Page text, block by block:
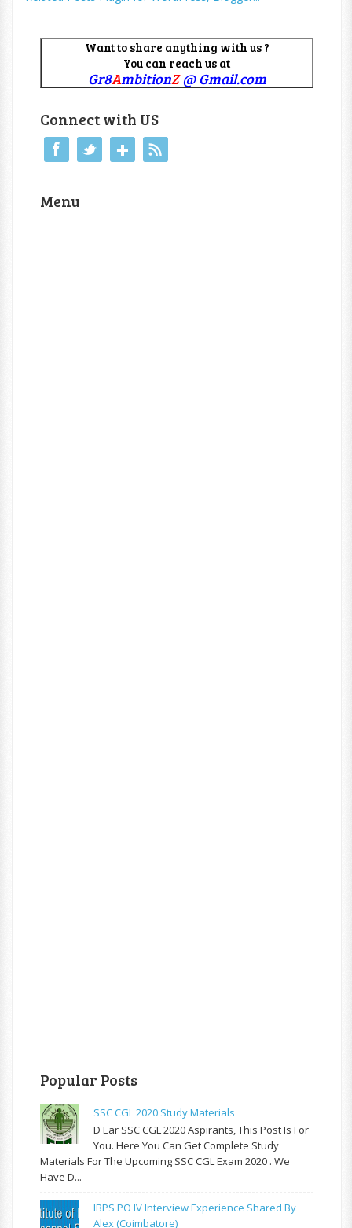
Want to share anything with us ?
You can reach us at
Gr8AmbitionZ@ Gmail.com
Connect with US
Menu
Popular Posts
SSC CGL 2020 Study Materials
D Ear SSC CGL 2020 Aspirants, This Post Is For
You. Here You Can Get Complete Study
Materials For The Upcoming SSC CGL Exam 2020 . We
Have D...
IBPS PO IV Interview Experience Shared By
Alex (Coimbatore)